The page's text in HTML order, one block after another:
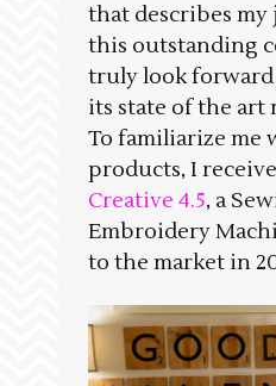
that describes
this outstanding
truly look forward
its state of the art
To familiarize me
products, I
Creative 4.5, a
Embroidery
to the market in